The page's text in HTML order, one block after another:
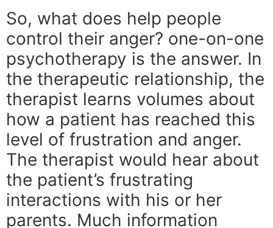
So, what does help people
control their anger? one-on-one
psychotherapy is the answer. In
the therapeutic relationship, the
therapist learns volumes about
how a patient has reached this
level of frustration and anger.
The therapist would hear about
the patient’s frustrating
interactions with his or her
parents. Much information